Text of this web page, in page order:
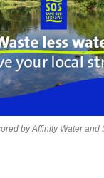
by Affinity Water and